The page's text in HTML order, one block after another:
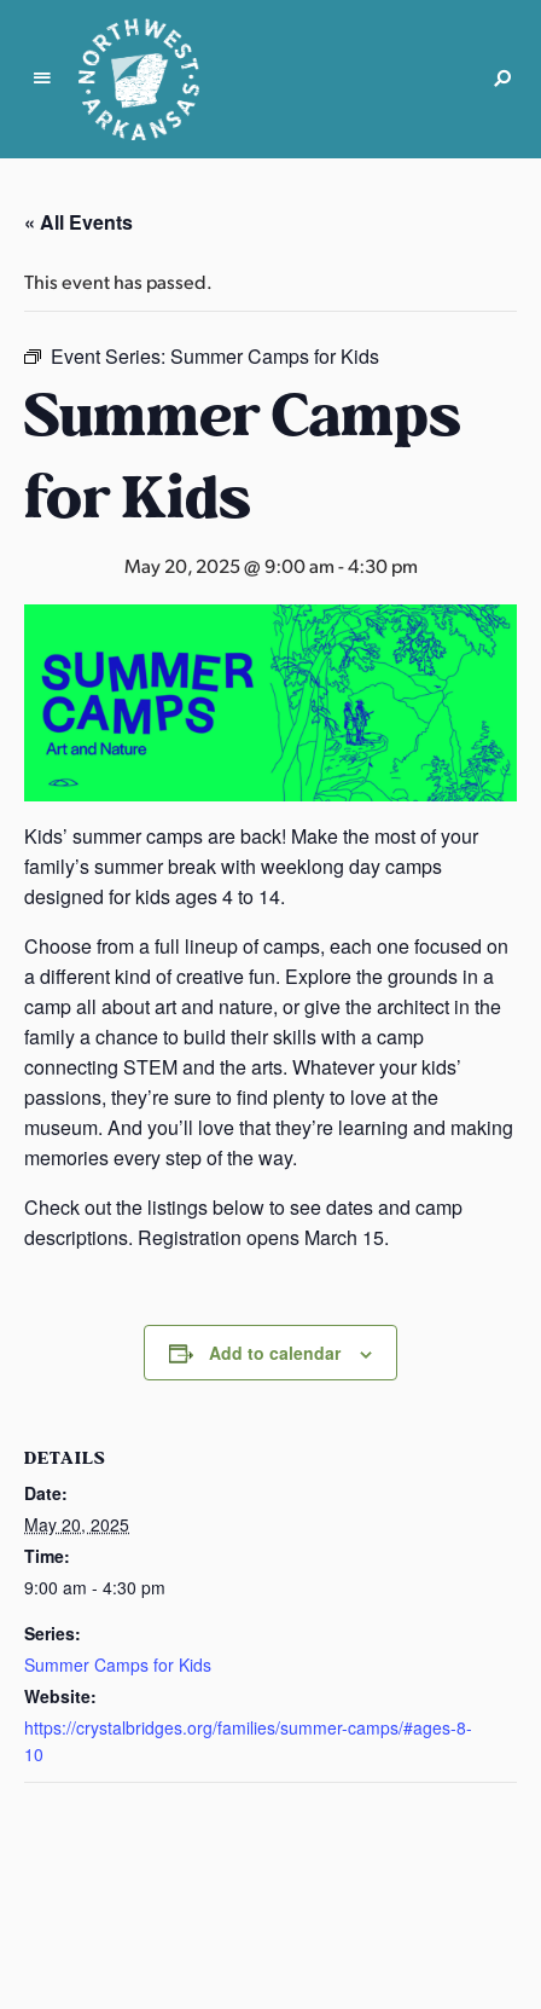
N
r
t
w
s
A
r
a
« All Events
This event has passed.
Event Series: Summer Camps for Kids
Summer Camps
for Kids
May 20, 2025 @ 9:00 am-4:30 pm
Kids’ summer camps are back! Make the most of your
family’s summer break with weeklong day camps
designed for kids ages 4 to 14.
Choose from a full lineup of camps, each one focused on
a different kind of creative fun. Explore the grounds in a
camp all about art and nature, or give the architect in the
family a chance to build their skills with a camp
connecting STEM and the arts. Whatever your kids’
passions, they’re sure to find plenty to love at the
museum. And you’ll love that they’re learning and making
memories every step of the way.
Check out the listings below to see dates and camp
descriptions. Registration opens March 15.
Add to calendar
DETAILS
Date:
May 20, 2025
Time:
9:00 am - 4:30 pm
Series:
Summer Camps for Kids
Website:
https://crystalbridges.org/families/summer-camps/#ages-8-
10